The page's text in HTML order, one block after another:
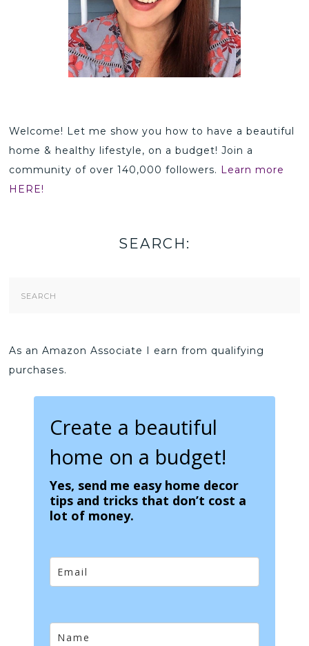
Welcome! Let me show you how to have a beautiful
home & healthy lifestyle, on a budget! Join a
community of over 140,000 followers. Learn more
HERE!
SEARCH:
As an Amazon Associate I earn from qualifying
purchases.
Create a beautiful
home on a budget!
Yes, send me easy home decor
tips and tricks that don’t cost a
lot of money.